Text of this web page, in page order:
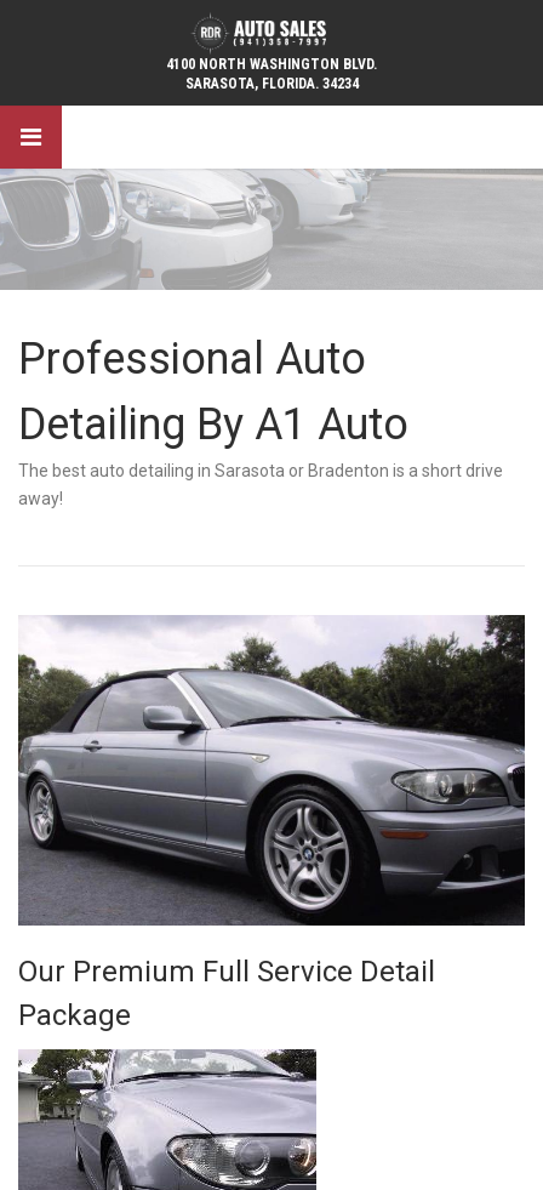
4100 NORTH WASHINGTON BLVD.
SARASOTA, FLORIDA. 34234
Professional Auto
Detailing By A1 Auto
The best auto detailing in Sarasota or Bradenton is a short drive
away!
Our Premium Full Service Detail
Package